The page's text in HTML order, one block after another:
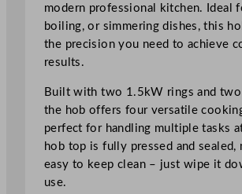
t
r
i
c
T
modern professional kitchen. Ideal
boiling, or simmering dishes, this
the precision you need to achieve
results.
Built with two 1.5kW rings and
the hob offers four versatile
perfect for handling multiple tasks
hob top is fully pressed and sealed,
easy to keep clean – just wipe it
use.